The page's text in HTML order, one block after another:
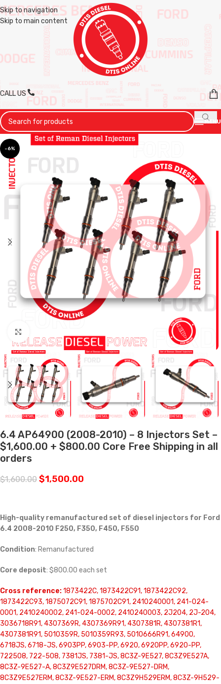
Skip to navigation
Skip to main content
CALL US
MENU
-6%
6.4 AP64900 (2008-2010) – 8 Injectors Set –
$1,600.00 + $800.00 Core Free Shipping in all
orders
$1,600.00 $1,500.00
High-quality remanufactured set of diesel injectors for Ford
6.4 2008-2010 F250, F350, F450, F550
Condition: Remanufactured
Core deposit: $800.00 each set
Cross reference:1873422C, 1873422C91, 1873422C92,
1873422C93, 1875072C91, 1875702C91, 2410240001, 241-024-
0001, 2410240002, 241-024-0002, 2410240003, 2J204, 2J-204,
3036718R91, 4307369R, 4307369R91, 4307381R, 4307381R1,
4307381R91, 5010359R, 5010359R93, 5010666R91, 64900,
6718JS, 6718-JS, 6903PP, 6903-PP, 6920, 6920PP, 6920-PP,
722508, 722-508, 7381JS, 7381-JS, 8C3Z-9E527, 8C3Z9E527A,
8C3Z-9E527-A, 8C3Z9E527DRM, 8C3Z-9E527-DRM,
8C3Z9E527ERM, 8C3Z-9E527-ERM, 8C3Z9H529ERM, 8C3Z-9H529-